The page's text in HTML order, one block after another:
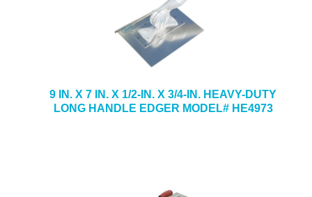
9 IN. X 7 IN. X 1/2-IN. X 3/4-IN. HEAVY-DUTY
LONG HANDLE EDGER MODEL# HE4973